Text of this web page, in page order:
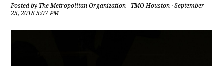
Posted by The Metropolitan Organization - TMO Houston · September
25, 2018 5:07 PM